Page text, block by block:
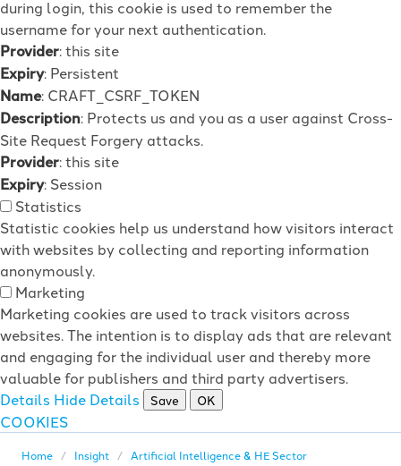
during login, this cookie is used to remember the
username for your next authentication.
Provider: this site
Expiry: Persistent
Name: CRAFT_CSRF_TOKEN
Description: Protects us and you as a user against Cross-
Site Request Forgery attacks.
Provider: this site
Expiry: Session
Statistics
Statistic cookies help us understand how visitors interact
with websites by collecting and reporting information
anonymously.
Marketing
Marketing cookies are used to track visitors across
websites. The intention is to display ads that are relevant
and engaging for the individual user and thereby more
valuable for publishers and third party advertisers.
Details Hide Details Save OK
COOKIES
Home Insight Artificial Intelligence & HE Sector